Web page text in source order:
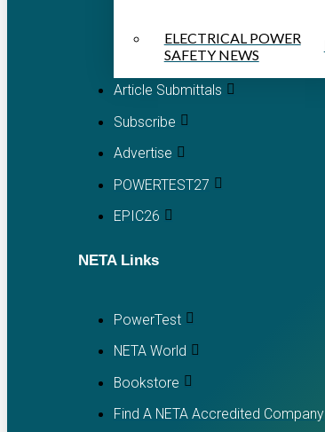
ELECTRICAL POWER
SAFETY NEWS
Article Submittals
Subscribe
Advertise
POWERTEST27
EPIC26
NETA Links
PowerTest
NETA World
Bookstore
Find A NETA Accredited Company